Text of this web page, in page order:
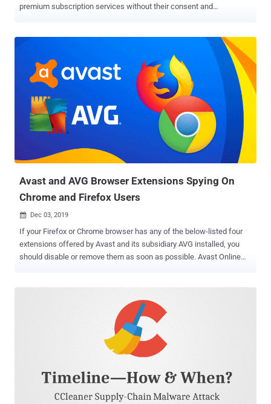
premium subscription services without their consent and
apps that cover a wide range of categories, including keyboards, QR
code scanners, video and photo editors, spam call blockers, camera
filters, and games, with most of the fraudulent apps downloaded by
users in Egypt, Saudi Arabia, Pakistan, the U.A.E., Turkey, Oman,
Qatar, Kuwait, the U.S., and Poland. Although a significant chunk of
the apps in question has since been removed from the Google Play
Store, 82 of them have continued to remain available in the online
marketplace as of October 19, 2021. It all starts with the apps
prompting users to enter their phone numbers and email addresses
to gain access to the advertised features, only to subscribe the
Avast and AVG Browser Extensions Spying On
Chrome and Firefox Users
 Dec 03, 2019
If your Firefox or Chrome browser has any of the below-listed four
extensions offered by Avast and its subsidiary AVG installed, you
should disable or remove them as soon as possible. Avast Online
caught collecting a lot more data on its millions of users than they
are intended to, including your detailed browsing history. Most of you
might not even remember downloading and installing these
extensions on your web browser, and that's likely because when
users install Avast or AVG antivirus on their PCs, the software
automatically installs their respective add-ons on the users'
browsers. Both online security extensions have been designed to
warn users when they visit a malicious or phishing website;
whereas, SafePrice extensions help online shoppers learn about